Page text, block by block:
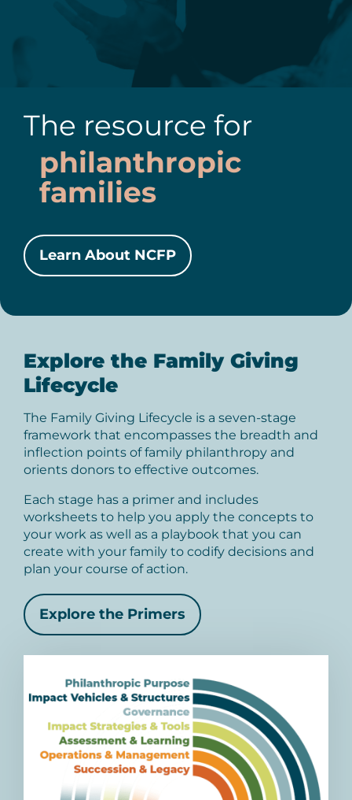
The resource for
philanthropic
families
Learn About NCFP
Explore the Family Giving
Lifecycle
The Family Giving Lifecycle is a seven-stage
framework that encompasses the breadth and
inflection points of family philanthropy and
orients donors to effective outcomes.
Each stage has a primer and includes
worksheets to help you apply the concepts to
your work as well as a playbook that you can
create with your family to codify decisions and
plan your course of action.
Explore the Primers